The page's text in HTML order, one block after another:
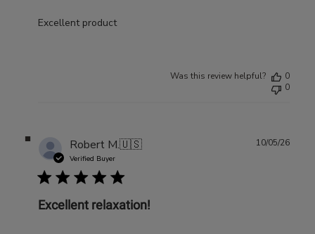
Excellent product
Was this review helpful?
0
0
Robert M.🇺🇸
Verified Buyer
Excellent relaxation!
10/05/26